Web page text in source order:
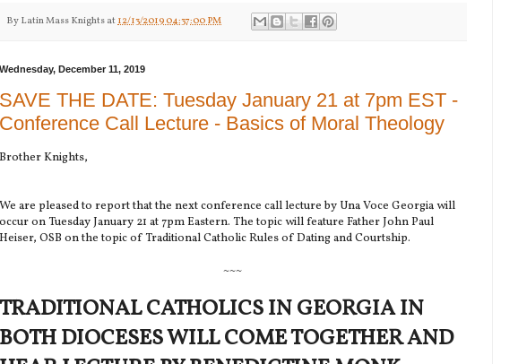
By Latin Mass Knights at12/13/2019 04:37:00 PM
Wednesday, December 11, 2019
SAVE THE DATE: Tuesday January 21 at 7pm EST -
Conference Call Lecture - Basics of Moral Theology
Brother Knights,
We are pleased to report that the next conference call lecture by Una Voce Georgia will
occur on Tuesday January 21 at 7pm Eastern. The topic will feature Father John Paul
Heiser, OSB on the topic of Traditional Catholic Rules of Dating and Courtship.
~~~
TRADITIONAL CATHOLICS IN GEORGIA IN
BOTH DIOCESES WILL COME TOGETHER AND